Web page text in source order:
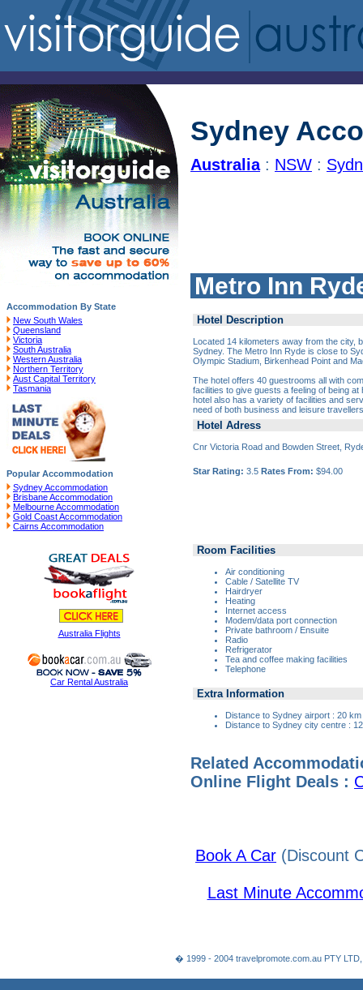
Accommodation By State
New South Wales
Queensland
Victoria
South Australia
Western Australia
Northern Territory
Aust Capital Territory
Tasmania
Popular Accommodation
Sydney Accommodation
Brisbane Accommodation
Melbourne Accommodation
Gold Coast Accommodation
Cairns Accommodation
Australia Flights
Car Rental Australia
Sydney
Australia: NSW :
Metro Inn
Hotel Description
Located 14 kilometers away from the city,
Sydney. The Metro Inn Ryde is close to
Olympic Stadium, Birkenhead Point and
The hotel offers 40 guestrooms all with
facilities to give guests a feeling of being
hotel also has a variety of facilities and
need of both business and leisure
Hotel Adress
Cnr Victoria Road and Bowden Street,
Star Rating: 3.5 Rates From: $94.00
Room Facilities
Air conditioning
Cable / Satellite TV
Hairdryer
Heating
Internet access
Modem/data port connection
Private bathroom / Ensuite
Radio
Refrigerator
Tea and coffee making facilities
Telephone
Extra Information
Distance to Sydney airport : 20 km
Distance to Sydney city centre :
Related
Online Flight Deals :
Book A Car (Discount
Last Minute
� 1999 - 2004 travelpromote.com.au PTY